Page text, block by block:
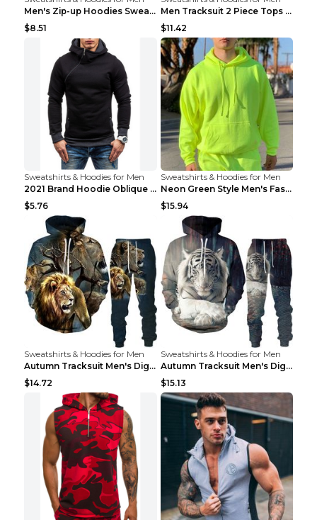
Men's Zip-up Hoodies Sweatshirt With Drawstring An...
$8.51
Men Tracksuit 2 Piece Tops and Pants Mens Sweat Su...
$11.42
Sweatshirts & Hoodies for Men
2021 Brand Hoodie Oblique Zipper Solid Color Hoodi...
$5.76
Sweatshirts & Hoodies for Men
Neon Green Style Men's Fashion Tracksuit Solid Pie...
$15.94
Sweatshirts & Hoodies for Men
Autumn Tracksuit Men's Digital D Lion King Print M...
$14.72
Sweatshirts & Hoodies for Men
Autumn Tracksuit Men's Digital D Lion King Print M...
$15.13